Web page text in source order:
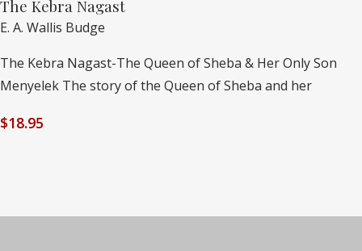
The Kebra Nagast
E. A. Wallis Budge
The Kebra Nagast-The Queen of Sheba & Her Only Son
Menyelek The story of the Queen of Sheba and her
$18.95